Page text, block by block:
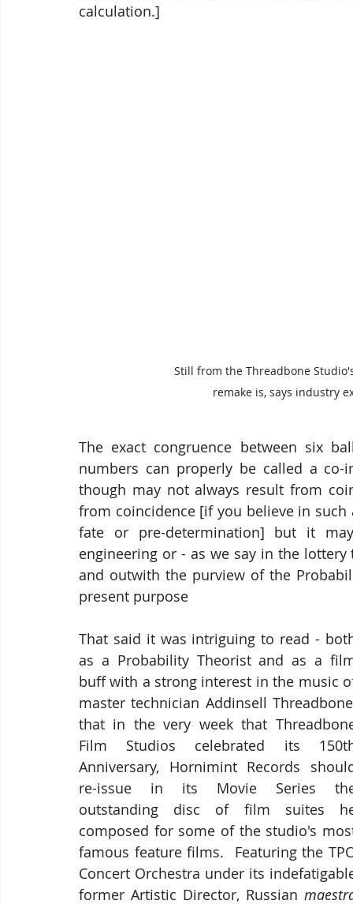
calculation.]
Still from the Threadbone
remake is, says industry
The exact congruence between six
numbers can properly be called a
though may not always result from
from coincidence [if you believe in
fate or pre-determination] but it
engineering or - as we say in the
and outwith the purview of the
present purpose
That said it was intriguing to read -
as a Probability Theorist and as a
buff with a strong interest in the music
master technician Addinsell
that in the very week that
Film Studios celebrated its
Anniversary, Hornimint Records
re-issue in its Movie Series
outstanding disc of film suites
composed for some of the studio's
famous feature films.  Featuring the
Concert Orchestra under its
former Artistic Director, Russian